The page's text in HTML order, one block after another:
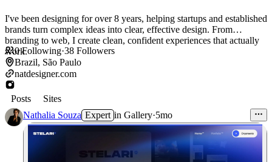
I've been designing for over 8 years, helping startups and established
brands turn complex ideas into clear, effective design. From
branding to web, I create clean, confident experiences that actually
work.
0Following·38 Followers
Brazil, São Paulo
natdesigner.com
Posts
Sites
Nathalia Souza Expert in Gallery·5mo